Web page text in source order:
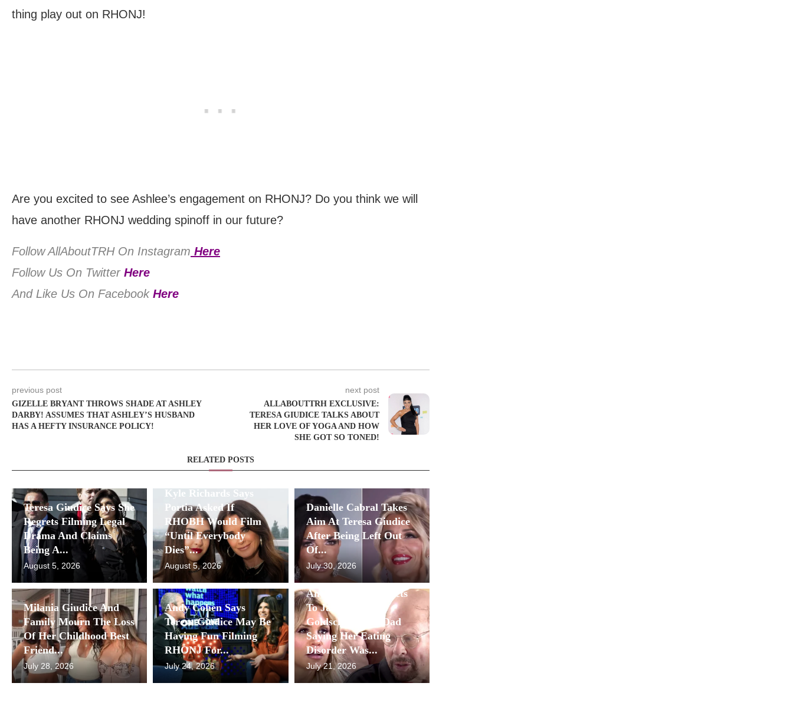
thing play out on RHONJ!
Are you excited to see Ashlee’s engagement on RHONJ? Do you think we will
have another RHONJ wedding spinoff in our future?
Follow AllAboutTRH On Instagram Here
Follow Us On Twitter Here
And Like Us On Facebook Here
previous post
GIZELLE BRYANT THROWS SHADE AT ASHLEY
DARBY! ASSUMES THAT ASHLEY’S HUSBAND
HAS A HEFTY INSURANCE POLICY!
next post
ALLABOUTTRH EXCLUSIVE:
TERESA GIUDICE TALKS ABOUT
HER LOVE OF YOGA AND HOW
SHE GOT SO TONED!
RELATED POSTS
Teresa Giudice Says She
Regrets Filming Legal
Drama And Claims
Being A...
August 5, 2026
Kyle Richards Says
Portia Asked If
RHOBH Would Film
“Until Everybody
Dies”...
August 5, 2026
Danielle Cabral Takes
Aim At Teresa Giudice
After Being Left Out
Of...
July 30, 2026
Milania Giudice And
Family Mourn The Loss
Of Her Childhood Best
Friend...
July 28, 2026
Andy Cohen Says
Teresa Giudice May Be
Having Fun Filming
RHONJ For...
July 24, 2026
Antonia Gorga Reacts
To Jackie
Goldschneider’s Dad
Saying Her Eating
Disorder Was...
July 21, 2026